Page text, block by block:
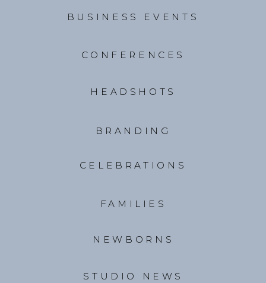
BUSINESS EVENTS
HEADSHOTS
STUDIO NEWS
FAMILIES
CONFERENCES
BRANDING
NEWBORNS
CELEBRATIONS